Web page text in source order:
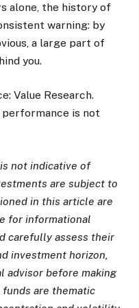
alone, the history of
warning: by
a large part of
you.
Value Research.
is not
not indicative of
are subject to
in this article are
for informational
carefully assess their
investment horizon,
advisor before making
funds are thematic